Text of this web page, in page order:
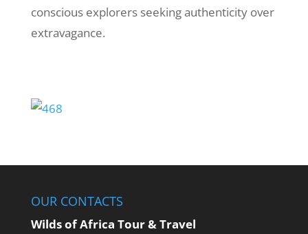
conscious explorers seeking authenticity over
extravagance.
OUR CONTACTS
Wilds of Africa Tour & Travel